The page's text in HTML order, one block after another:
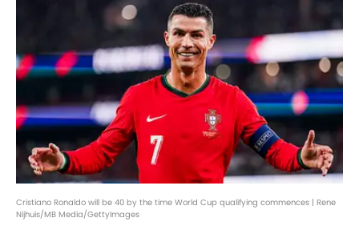
Cristiano Ronaldo will be 40 by the time World Cup qualifying commences | Rene
Nijhuis/MB Media/GettyImages